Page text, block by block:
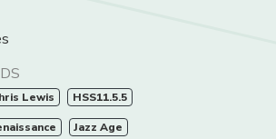
Lewis HSS11.5.5
Jazz Age